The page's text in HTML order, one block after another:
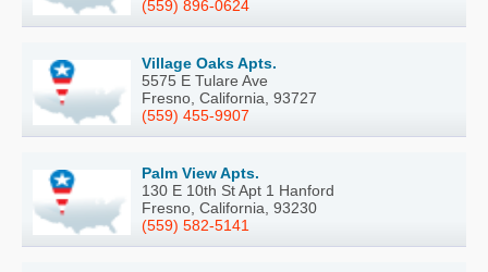
(559) 896-0624
Village Oaks Apts.
5575 E Tulare Ave
Fresno, California, 93727
(559) 455-9907
Palm View Apts.
130 E 10th St Apt 1 Hanford
Fresno, California, 93230
(559) 582-5141